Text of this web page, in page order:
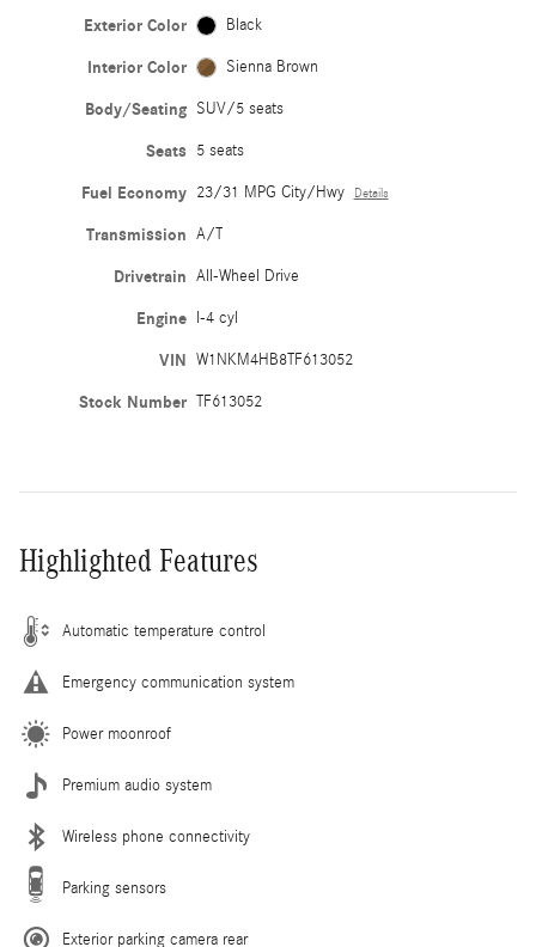
Exterior Color Black
Interior Color Sienna Brown
Body/Seating SUV/5 seats
Seats 5 seats
Fuel Economy 23/31 MPG City/Hwy Details
Transmission A/T
Drivetrain All-Wheel Drive
Engine I-4 cyl
VIN W1NKM4HB8TF613052
Stock Number TF613052
Highlighted Features
Automatic temperature control
Emergency communication system
Power moonroof
Premium audio system
Wireless phone connectivity
Parking sensors
Exterior parking camera rear